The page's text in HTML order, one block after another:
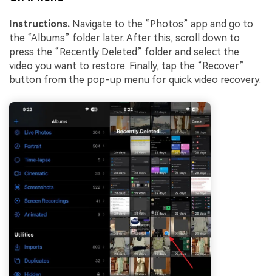
Instructions. Navigate to the “Photos” app and go to
the “Albums” folder later. After this, scroll down to
press the “Recently Deleted” folder and select the
video you want to restore. Finally, tap the “Recover”
button from the pop-up menu for quick video recovery.